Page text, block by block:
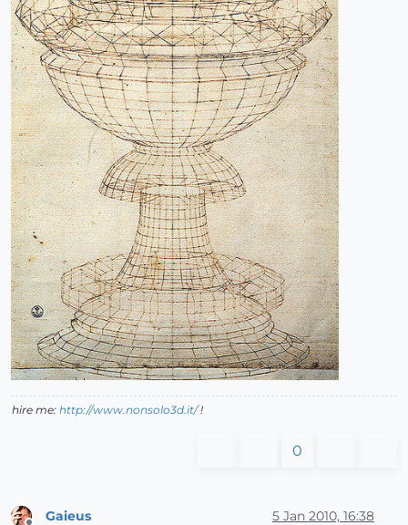
hire me: http://www.nonsolo3d.it/!
0
Gaieus 5 Jan 2010, 16:38